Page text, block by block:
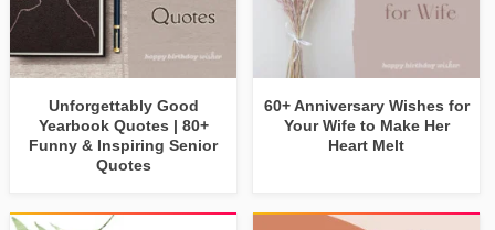
Unforgettably Good
Yearbook Quotes | 80+
Funny & Inspiring Senior
Quotes
60+ Anniversary Wishes for
Your Wife to Make Her
Heart Melt